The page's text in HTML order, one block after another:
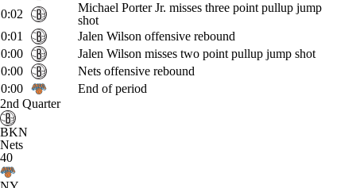
0:02
Michael Porter Jr. misses three point pullup jump
shot
0:01
Jalen Wilson offensive rebound
0:00
Jalen Wilson misses two point pullup jump shot
0:00
Nets offensive rebound
0:00
End of period
2nd Quarter
BKN
Nets
40